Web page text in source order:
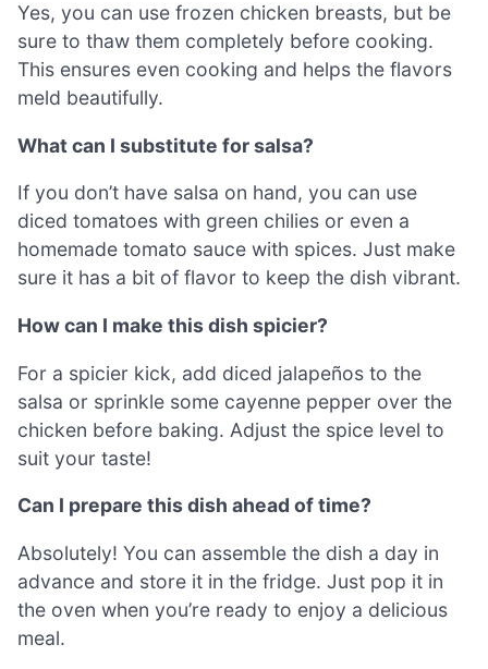
Yes, you can use frozen chicken breasts, but be
sure to thaw them completely before cooking.
This ensures even cooking and helps the flavors
meld beautifully.
What can I substitute for salsa?
If you don’t have salsa on hand, you can use
diced tomatoes with green chilies or even a
homemade tomato sauce with spices. Just make
sure it has a bit of flavor to keep the dish vibrant.
How can I make this dish spicier?
For a spicier kick, add diced jalapeños to the
salsa or sprinkle some cayenne pepper over the
chicken before baking. Adjust the spice level to
suit your taste!
Can I prepare this dish ahead of time?
Absolutely! You can assemble the dish a day in
advance and store it in the fridge. Just pop it in
the oven when you’re ready to enjoy a delicious
meal.